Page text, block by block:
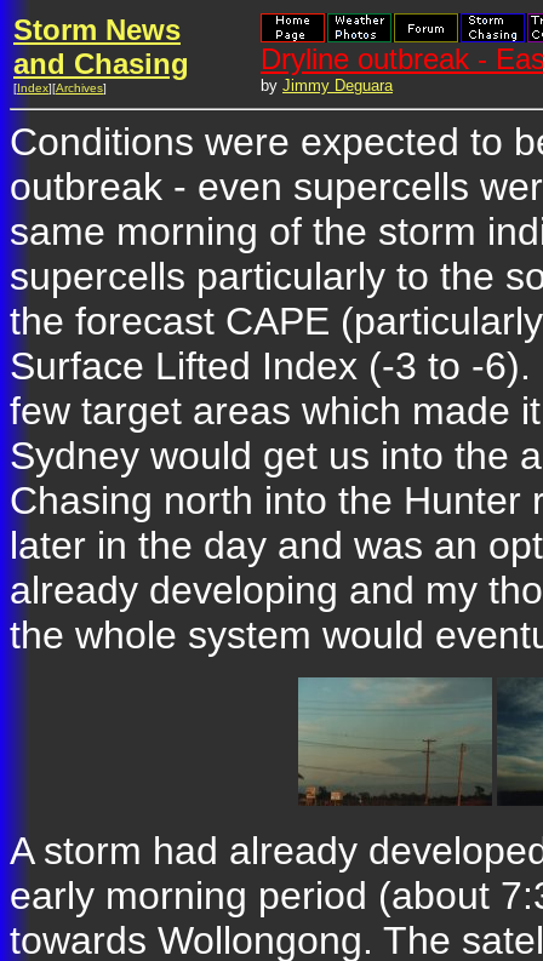
Storm News
and Chasing
[Index][Archives]
Dryline outbreak -
by Jimmy Deguara
Conditions were expected to
outbreak - even supercells
same morning of the storm
supercells particularly to the
the forecast CAPE
Surface Lifted Index (-3 to -
few target areas which made
Sydney would get us into the
Chasing north into the Hunter
later in the day and was an
already developing and my
the whole system would
A storm had already
early morning period (about
towards Wollongong. The